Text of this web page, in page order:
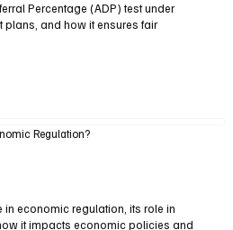
Percentage (ADP) test under
plans, and how it ensures fair
Regulation?
economic regulation, its role in
it impacts economic policies and